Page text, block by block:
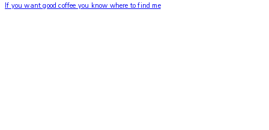
If you want good coffee you know where to find me